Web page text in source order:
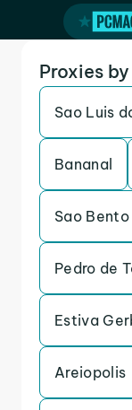
Proxies
Sao Luis
Bananal
Sao
Pedro de
Estiva
Areiopolis